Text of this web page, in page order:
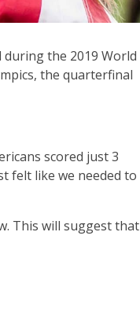
during the 2019 World
the quarterfinal
scored just 3
felt like we needed to
This will suggest that